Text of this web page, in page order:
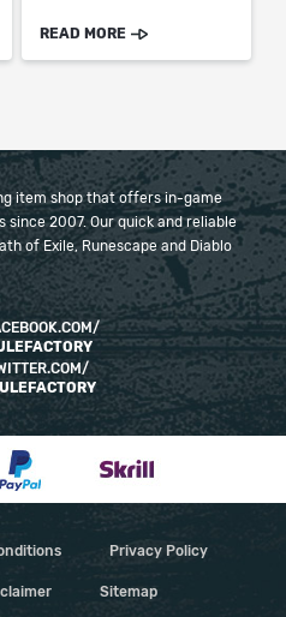
READ MORE
item shop that offers in-game
2007. Our quick and reliable
of Exile, Runescape and Diablo
Privacy Policy
Sitemap